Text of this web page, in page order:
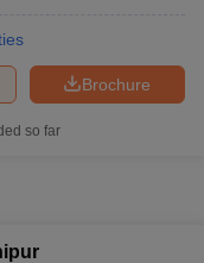
Brochure
so far